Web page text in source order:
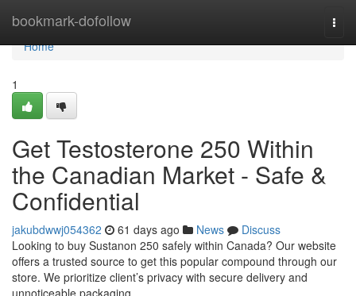
bookmark-dofollow
Home
Home
1
Get Testosterone 250 Within
the Canadian Market - Safe &
Confidential
jakubdwwj054362 61 days ago News
Discuss
Looking to buy Sustanon 250 safely within Canada? Our website
offers a trusted source to get this popular compound through our
store. We prioritize client’s privacy with secure delivery and
unnoticeable packaging.